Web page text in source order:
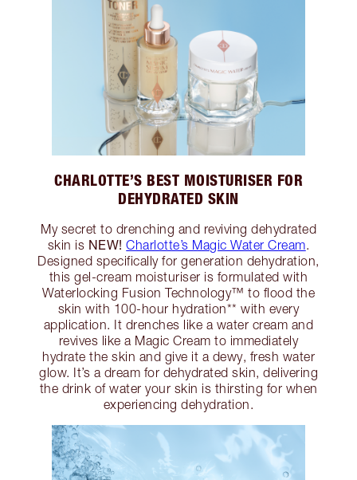
CHARLOTTE’S BEST MOISTURISER FOR
DEHYDRATED SKIN
My secret to drenching and reviving dehydrated
skin is NEW! Charlotte’s Magic Water Cream.
Designed specifically for generation dehydration,
this gel-cream moisturiser is formulated with
Waterlocking Fusion Technology™ to flood the
skin with 100-hour hydration** with every
application. It drenches like a water cream and
revives like a Magic Cream to immediately
hydrate the skin and give it a dewy, fresh water
glow. It’s a dream for dehydrated skin, delivering
the drink of water your skin is thirsting for when
experiencing dehydration.